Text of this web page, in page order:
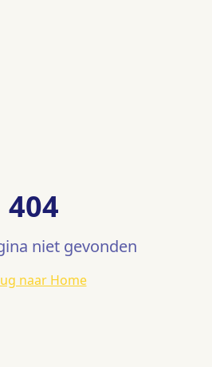
404
niet gevonden
naar Home